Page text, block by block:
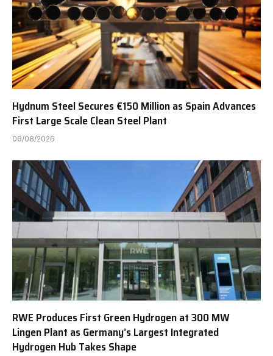
Hydnum Steel Secures €150 Million as Spain Advances
First Large Scale Clean Steel Plant
06/08/2026
RWE Produces First Green Hydrogen at 300 MW
Lingen Plant as Germany’s Largest Integrated
Hydrogen Hub Takes Shape